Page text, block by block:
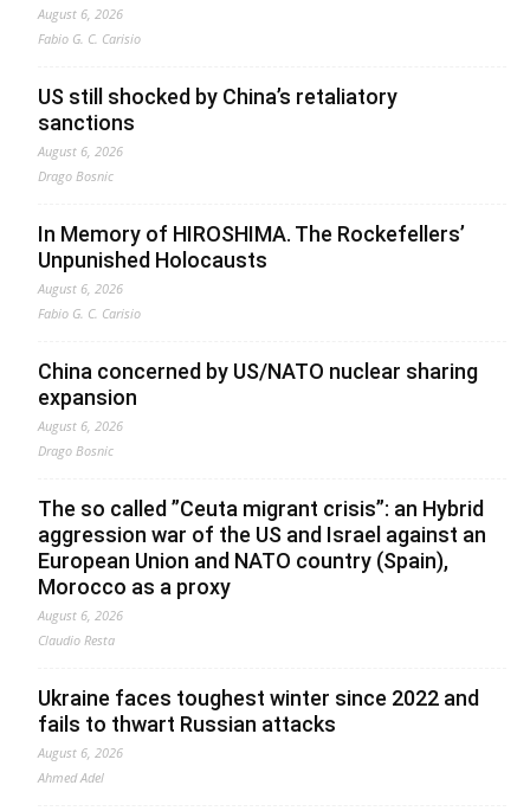
August 6, 2026
Fabio G. C. Carisio
US still shocked by China’s retaliatory
sanctions
August 6, 2026
Drago Bosnic
In Memory of HIROSHIMA. The Rockefellers’
Unpunished Holocausts
August 6, 2026
Fabio G. C. Carisio
China concerned by US/NATO nuclear sharing
expansion
August 6, 2026
Drago Bosnic
The so called ”Ceuta migrant crisis”: an Hybrid
aggression war of the US and Israel against an
European Union and NATO country (Spain),
Morocco as a proxy
August 6, 2026
Claudio Resta
Ukraine faces toughest winter since 2022 and
fails to thwart Russian attacks
August 6, 2026
Ahmed Adel